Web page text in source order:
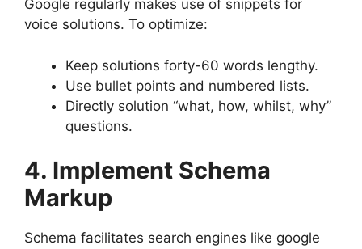
Google regularly makes use of snippets for
voice solutions. To optimize:
Keep solutions forty-60 words lengthy.
Use bullet points and numbered lists.
Directly solution “what, how, whilst, why”
questions.
4. Implement Schema
Markup
Schema facilitates search engines like google